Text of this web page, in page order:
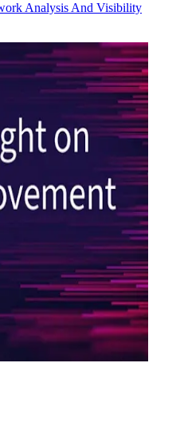
Analysis And Visibility